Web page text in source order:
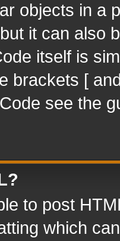
objects in a
it can also
itself is
brackets [
see the
to post
which